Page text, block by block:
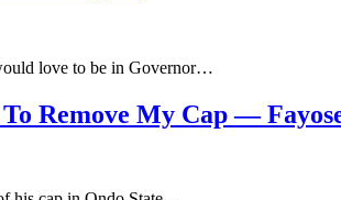
love to be in Governor…
Remove My Cap —